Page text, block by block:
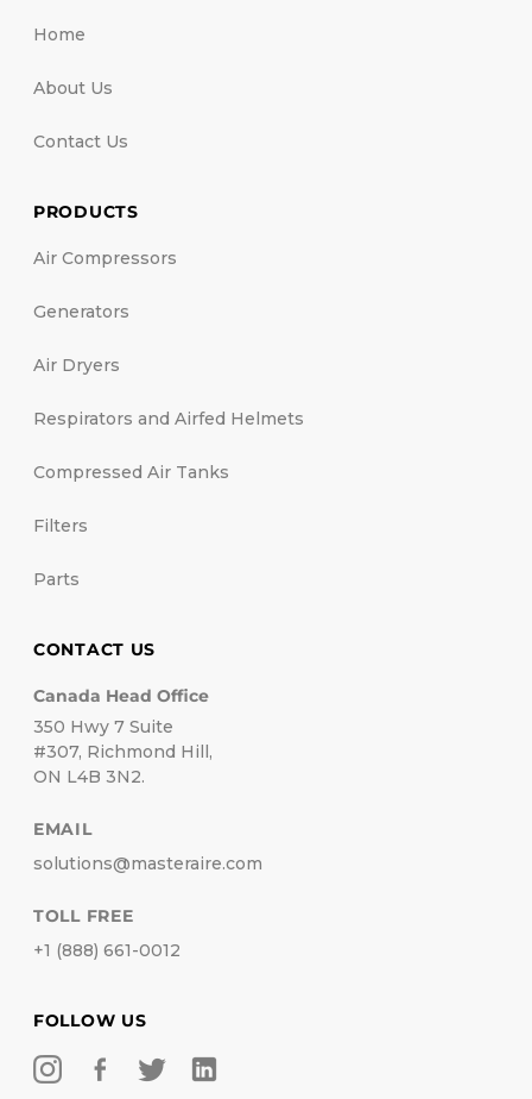
Home
About Us
Contact Us
PRODUCTS
Air Compressors
Generators
Air Dryers
Respirators and Airfed Helmets
Compressed Air Tanks
Filters
Parts
CONTACT US
Canada Head Office
350 Hwy 7 Suite
#307, Richmond Hill,
ON L4B 3N2.
EMAIL
solutions@masteraire.com
TOLL FREE
+1 (888) 661-0012
FOLLOW US